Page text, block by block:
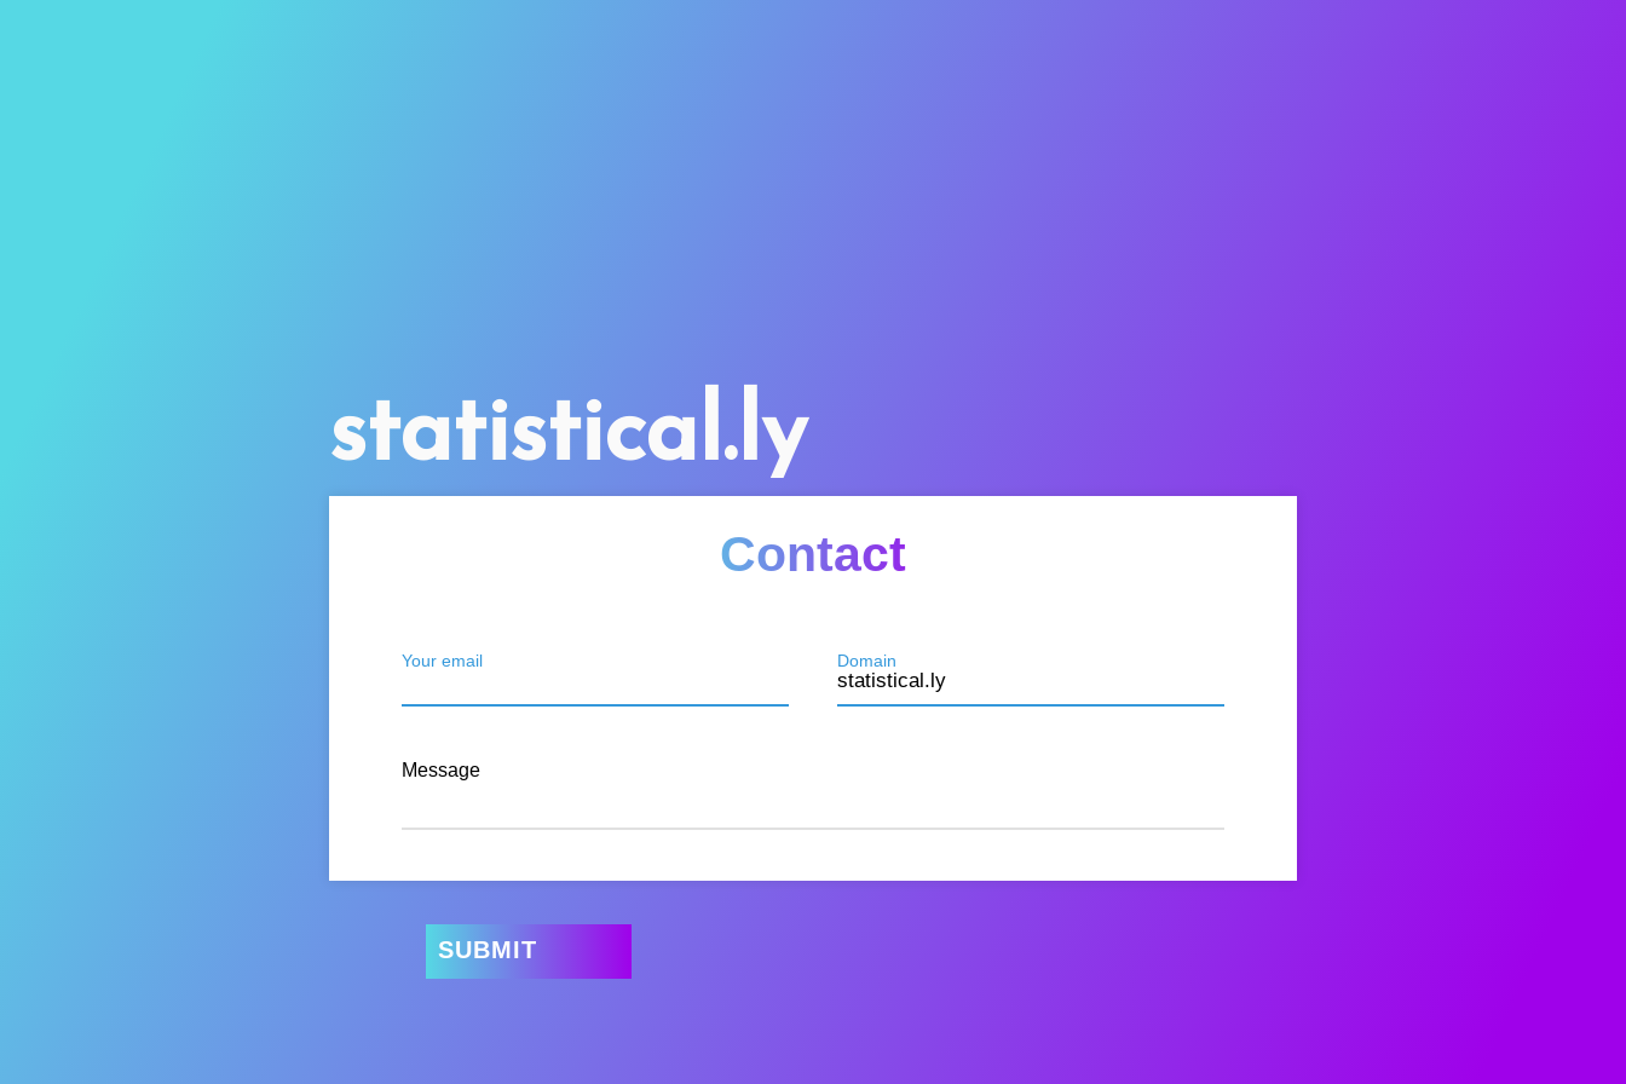
statistical.ly
Contact
Your email Domain
Message
SUBMIT